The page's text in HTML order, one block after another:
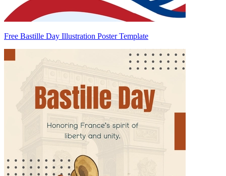
Free Bastille Day Illustration Poster Template